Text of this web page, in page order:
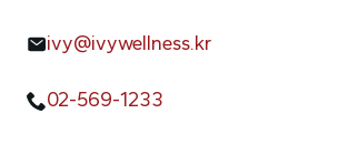
ivy@ivywellness.kr
02-569-1233